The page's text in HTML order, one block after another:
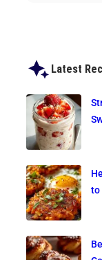
Latest
to